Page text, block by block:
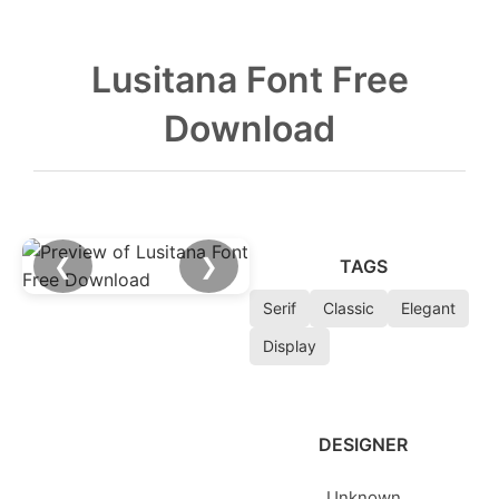
Lusitana Font Free
Download
❮ ❯ TAGS
Serif Classic
Elegant
Display
DESIGNER